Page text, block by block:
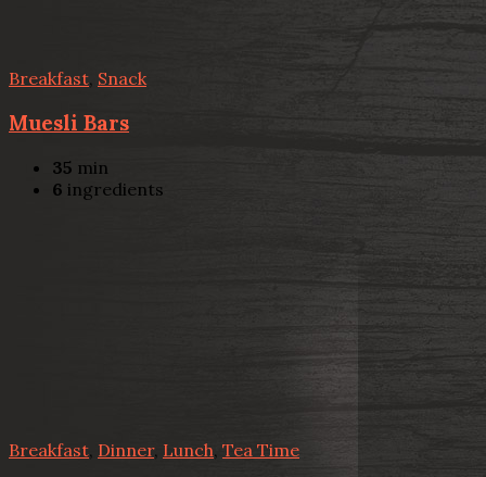
Breakfast, Snack
Muesli Bars
35 min
6 ingredients
Breakfast Dinner, Lunch, Tea Time